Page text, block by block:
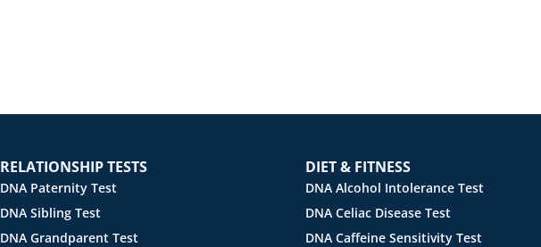
RELATIONSHIP TESTS
DNA Paternity Test
DNA Sibling Test
DNA Grandparent Test
DIET & FITNESS
DNA Alcohol Intolerance Test
DNA Celiac Disease Test
DNA Caffeine Sensitivity Test